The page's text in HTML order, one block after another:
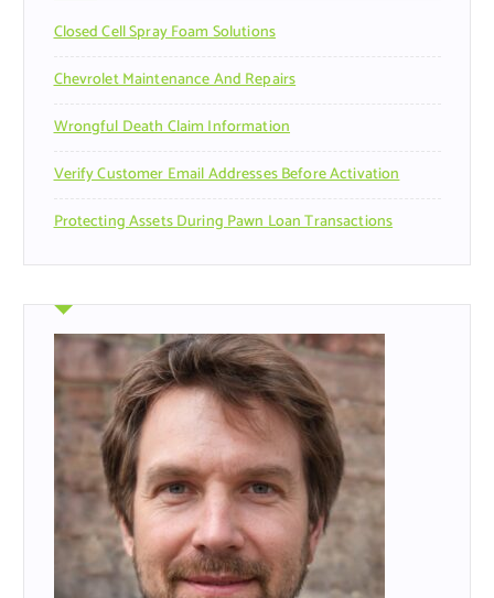
:Closed Cell Spray Foam Solutions
Chevrolet Maintenance And Repairs
Wrongful Death Claim Information
Verify Customer Email Addresses Before Activation
Protecting Assets During Pawn Loan Transactions